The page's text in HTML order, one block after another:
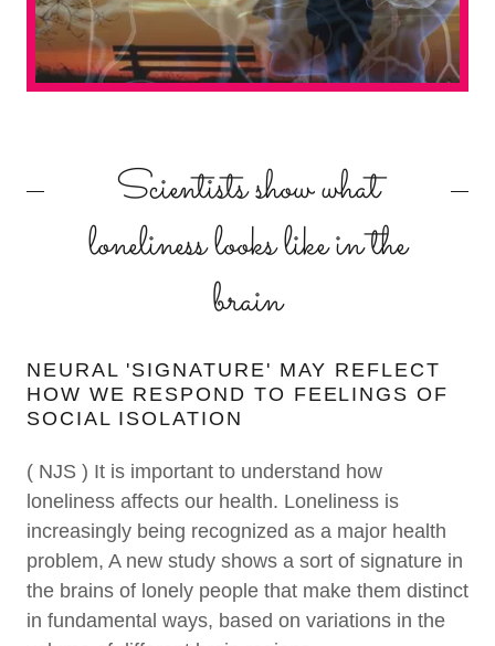
Scientists show what
loneliness looks like in the
brain
NEURAL 'SIGNATURE' MAY REFLECT
HOW WE RESPOND TO FEELINGS OF
SOCIAL ISOLATION
( NJS ) It is important to understand how
loneliness affects our health. Loneliness is
increasingly being recognized as a major health
problem, A new study shows a sort of signature in
the brains of lonely people that make them distinct
in fundamental ways, based on variations in the